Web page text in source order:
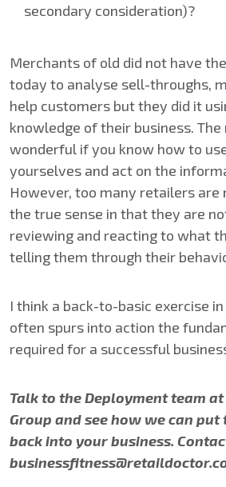
secondary consideration)?
Merchants of old did not have
today to analyse sell-throughs,
help customers but they did it
knowledge of their business.
wonderful if you know how to
yourselves and act on the
However, too many retailers are
the true sense in that they are
reviewing and reacting to what
telling them through their
I think a back-to-basic exercise
often spurs into action the
required for a successful
Talk to the Deployment team
Group and see how we can
back into your business.